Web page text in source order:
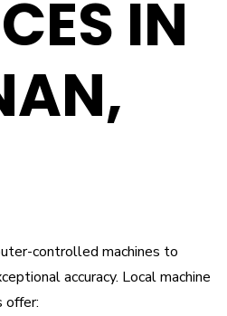
IN
controlled machines to
accuracy. Local machine
offer: